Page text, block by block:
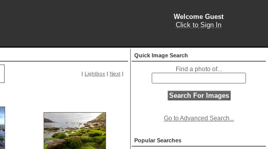
Welcome Guest
Click to Sign In
| Lightbox | Next |
Quick Image Search
Find a photo of...
Go to Advanced Search...
Popular Searches